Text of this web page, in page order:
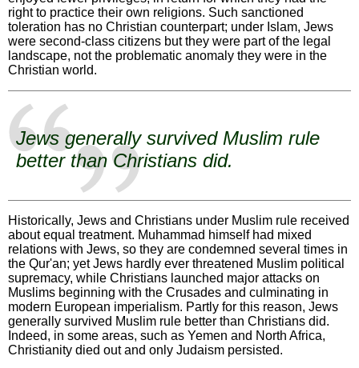
right to practice their own religions. Such sanctioned
toleration has no Christian counterpart; under Islam, Jews
were second-class citizens but they were part of the legal
landscape, not the problematic anomaly they were in the
Christian world.
Jews generally survived Muslim rule
better than Christians did.
Historically, Jews and Christians under Muslim rule received
about equal treatment. Muhammad himself had mixed
relations with Jews, so they are condemned several times in
the Qur'an; yet Jews hardly ever threatened Muslim political
supremacy, while Christians launched major attacks on
Muslims beginning with the Crusades and culminating in
modern European imperialism. Partly for this reason, Jews
generally survived Muslim rule better than Christians did.
Indeed, in some areas, such as Yemen and North Africa,
Christianity died out and only Judaism persisted.